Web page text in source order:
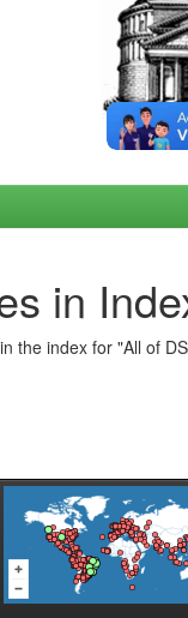
in
the index for "All of